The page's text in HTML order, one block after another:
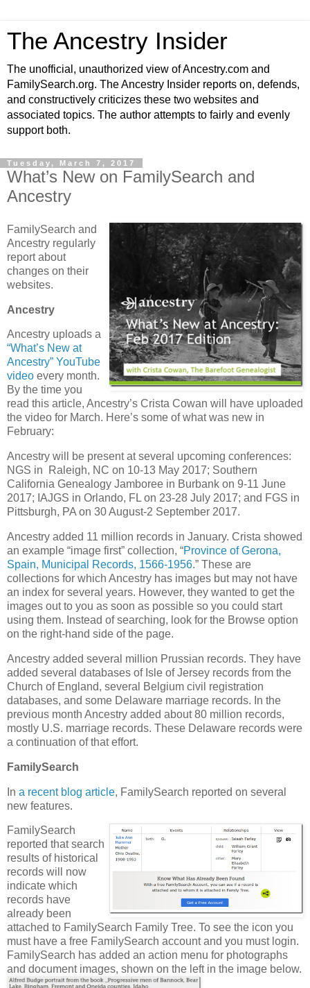
The Ancestry Insider
The unofficial, unauthorized view of Ancestry.com and
FamilySearch.org. The Ancestry Insider reports on, defends,
and constructively criticizes these two websites and
associated topics. The author attempts to fairly and evenly
support both.
Tuesday, March 7, 2017
What’s New on FamilySearch and
Ancestry
FamilySearch and
Ancestry regularly
report about
changes on their
websites.
Ancestry
Ancestry uploads a
“What’s New at
Ancestry” YouTube
video every month.
By the time you
read this article, Ancestry’s Crista Cowan will have uploaded
the video for March. Here’s some of what was new in
February:
Ancestry will be present at several upcoming conferences:
NGS in Raleigh, NC on 10-13 May 2017; Southern
California Genealogy Jamboree in Burbank on 9-11 June
2017; IAJGS in Orlando, FL on 23-28 July 2017; and FGS in
Pittsburgh, PA on 30 August-2 September 2017.
Ancestry added 11 million records in January. Crista showed
an example “image first” collection, “Province of Gerona,
Spain, Municipal Records, 1566-1956.” These are
collections for which Ancestry has images but may not have
an index for several years. However, they wanted to get the
images out to you as soon as possible so you could start
using them. Instead of searching, look for the Browse option
on the right-hand side of the page.
Ancestry added several million Prussian records. They have
added several databases of Isle of Jersey records from the
Church of England, several Belgium civil registration
databases, and some Delaware marriage records. In the
previous month Ancestry added about 80 million records,
mostly U.S. marriage records. These Delaware records were
a continuation of that effort.
FamilySearch
In a recent blog article, FamilySearch reported on several
new features.
FamilySearch
reported that search
results of historical
records will now
indicate which
records have
already been
attached to FamilySearch Family Tree. To see the icon you
must have a free FamilySearch account and you must login.
FamilySearch has added an action menu for photographs
and document images, shown on the left in the image below.